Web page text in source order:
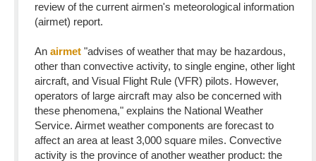
review of the current airmen's meteorological information
(airmet) report.
An airmet "advises of weather that may be hazardous,
other than convective activity, to single engine, other light
aircraft, and Visual Flight Rule (VFR) pilots. However,
operators of large aircraft may also be concerned with
these phenomena," explains the National Weather
Service. Airmet weather components are forecast to
affect an area at least 3,000 square miles. Convective
activity is the province of another weather product: the